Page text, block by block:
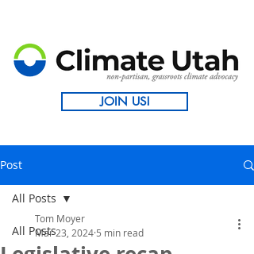
JOIN US!
Post
All Posts
All Posts
Tom Moyer
Mar 23, 2024 5 min read